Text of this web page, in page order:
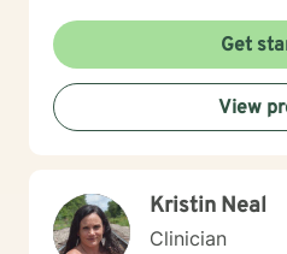
Get
View
Kristin Neal
Clinician